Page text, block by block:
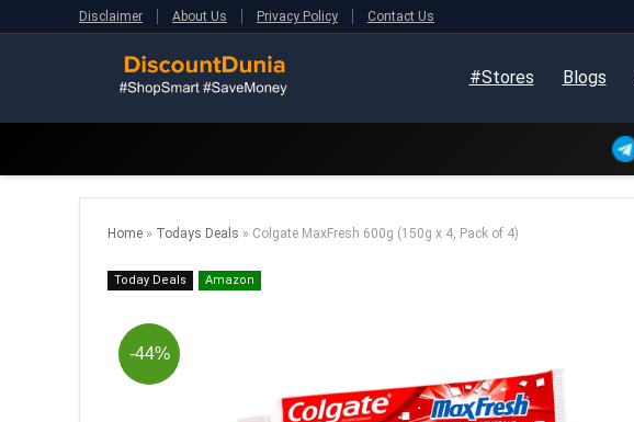
Disclaimer About Us Privacy Policy Contact Us
#Stores Blogs
Home » Todays Deals » Colgate MaxFresh 600g (150g x 4, Pack of 4)
Today Deals Amazon
-44%